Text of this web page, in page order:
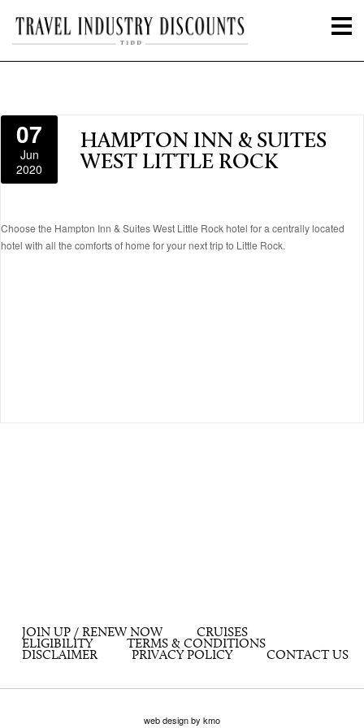
07
Jun
2020
HAMPTON INN & SUITES
WEST LITTLE ROCK
Choose the Hampton Inn & Suites West Little Rock hotel for a centrally located
hotel with all the comforts of home for your next trip to Little Rock.
JOIN UP / RENEW NOW
CRUISES
ELIGIBILITY
TERMS & CONDITIONS
DISCLAIMER
PRIVACY POLICY CONTACT US
web design by kmo